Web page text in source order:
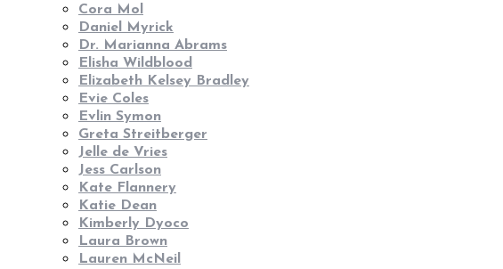
Cora Mol
Daniel Myrick
Dr. Marianna Abrams
Elisha Wildblood
Elizabeth Kelsey Bradley
Evie Coles
Evlin Symon
Greta Streitberger
Jelle de Vries
Jess Carlson
Kate Flannery
Katie Dean
Kimberly Dyoco
Laura Brown
Lauren McNeil